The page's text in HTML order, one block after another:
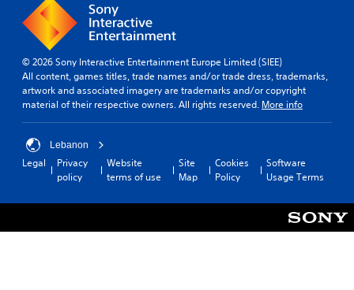
© 2026 Sony Interactive Entertainment Europe Limited (SIEE)
All content, games titles, trade names and/or trade dress, trademarks,
artwork and associated imagery are trademarks and/or copyright
material of their respective owners. All rights reserved. More info
Lebanon
Legal
Privacy
policy
Website
terms of use
Site
Map
Cookies
Policy
Software
Usage Terms